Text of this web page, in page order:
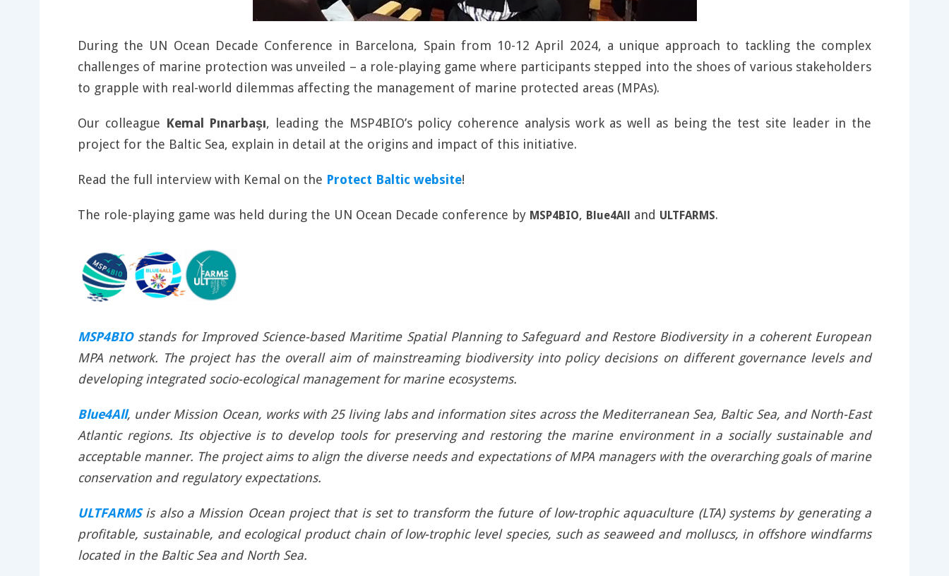
During the UN Ocean Decade Conference in Barcelona, Spain from 10-12 April 2024, a unique approach to tackling the complex
challenges of marine protection was unveiled – a role-playing game where participants stepped into the shoes of various stakeholders
to grapple with real-world dilemmas affecting the management of marine protected areas (MPAs).
Our colleague Kemal Pınarbaşı, leading the MSP4BIO’s policy coherence analysis work as well as being the test site leader in the
project for the Baltic Sea, explain in detail at the origins and impact of this initiative.
Read the full interview with Kemal on the Protect Baltic website!
The role-playing game was held during the UN Ocean Decade conference by MSP4BIO, Blue4All and ULTFARMS.
MSP4BIO stands for Improved Science-based Maritime Spatial Planning to Safeguard and Restore Biodiversity in a coherent European
MPA network. The project has the overall aim of mainstreaming biodiversity into policy decisions on different governance levels and
developing integrated socio-ecological management for marine ecosystems.
Blue4All, under Mission Ocean, works with 25 living labs and information sites across the Mediterranean Sea, Baltic Sea, and North-East
Atlantic regions. Its objective is to develop tools for preserving and restoring the marine environment in a socially sustainable and
acceptable manner. The project aims to align the diverse needs and expectations of MPA managers with the overarching goals of marine
conservation and regulatory expectations.
ULTFARMS is also a Mission Ocean project that is set to transform the future of low-trophic aquaculture (LTA) systems by generating a
profitable, sustainable, and ecological product chain of low-trophic level species, such as seaweed and molluscs, in offshore windfarms
located in the Baltic Sea and North Sea.